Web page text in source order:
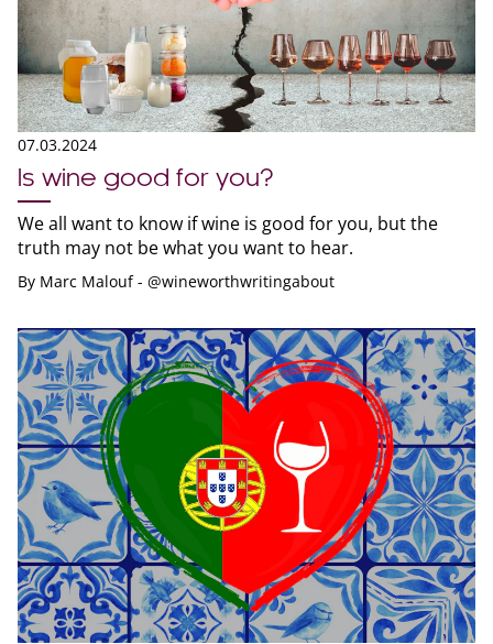
07.03.2024
Is wine good for you?
We all want to know if wine is good for you, but the
truth may not be what you want to hear.
By Marc Malouf - @wineworthwritingabout